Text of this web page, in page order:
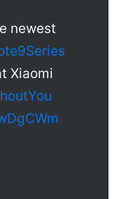
newest
Xiaomi